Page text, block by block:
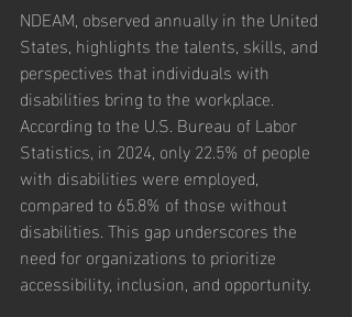
NDEAM, observed annually in the United
States, highlights the talents, skills, and
perspectives that individuals with
disabilities bring to the workplace.
According to the U.S. Bureau of Labor
Statistics, in 2024, only 22.5% of people
with disabilities were employed,
compared to 65.8% of those without
disabilities. This gap underscores the
need for organizations to prioritize
accessibility, inclusion, and opportunity.